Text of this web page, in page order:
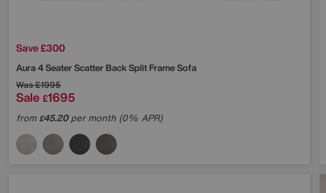
Save £300
Aura 4 Seater Scatter Back Split Frame Sofa
Was£1995
Sale £1695
from£45.20per month (0% APR)